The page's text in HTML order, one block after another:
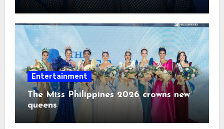
2026
Entertainment
The Miss Philippines 2026 crowns new
queens